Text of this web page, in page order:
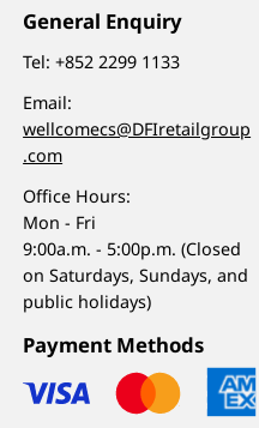
General Enquiry
Tel:+852 2299 1133
Email:
wellcomecs@DFIretailgroup
.com
Office Hours:
Mon - Fri
9:00a.m. - 5:00p.m. (Closed
on Saturdays, Sundays, and
public holidays)
Payment Methods